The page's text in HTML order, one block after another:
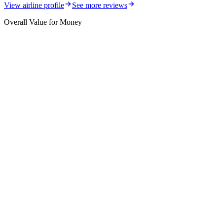
View airline profile
See more reviews
Overall Value for Money